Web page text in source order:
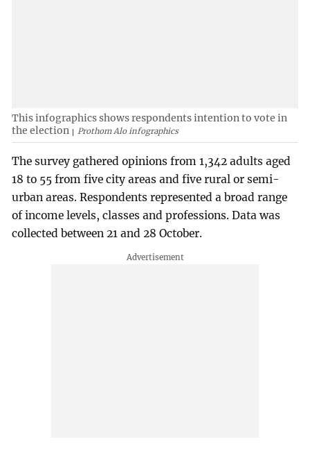
This infographics shows respondents intention to vote in
the election
Prothom Alo infographics
The survey gathered opinions from 1,342 adults aged
18 to 55 from five city areas and five rural or semi-
urban areas. Respondents represented a broad range
of income levels, classes and professions. Data was
collected between 21 and 28 October.